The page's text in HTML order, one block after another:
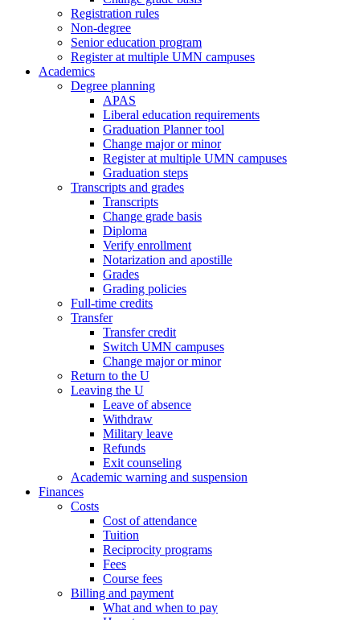
Registration rules
Non-degree
Senior education program
Register at multiple UMN campuses
Academics
Degree planning
APAS
Liberal education requirements
Graduation Planner tool
Change major or minor
Register at multiple UMN campuses
Graduation steps
Transcripts and grades
Transcripts
Change grade basis
Diploma
Verify enrollment
Notarization and apostille
Grades
Grading policies
Full-time credits
Transfer
Transfer credit
Switch UMN campuses
Change major or minor
Return to the U
Leaving the U
Leave of absence
Withdraw
Military leave
Refunds
Exit counseling
Academic warning and suspension
Finances
Costs
Cost of attendance
Tuition
Reciprocity programs
Fees
Course fees
Billing and payment
What and when to pay